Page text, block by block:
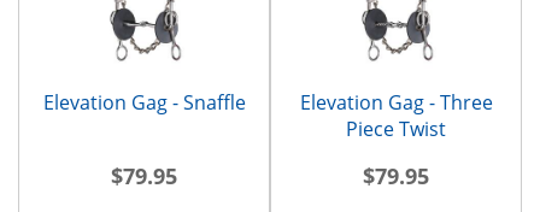
Elevation Gag - Snaffle
$79.95
Elevation Gag - Three
Piece Twist
$79.95